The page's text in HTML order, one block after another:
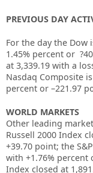
PREVIOUS DAY
For the day the Dow
1.45% percent or
at 3,339.19 with a
Nasdaq Composite
percent or –221.97
WORLD MARKETS
Other leading
Russell 2000 Index
+39.70 point; the
with +1.76% percent
Index closed at